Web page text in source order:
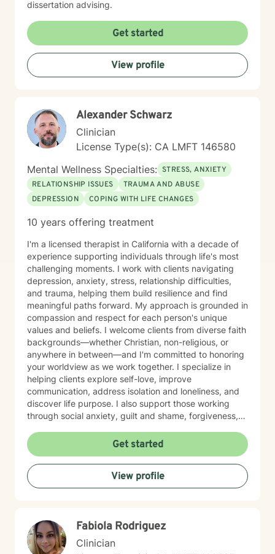
dissertation advising.
Get started
View profile
Alexander Schwarz
Clinician
License Type(s): CA LMFT 146580
Mental Wellness Specialties: STRESS, ANXIETY
RELATIONSHIP ISSUES
TRAUMA AND ABUSE
DEPRESSION
COPING WITH LIFE CHANGES
10 years offering treatment
I'm a licensed therapist in California with a decade of
experience supporting individuals through life's most
challenging moments. I work with clients navigating
depression, anxiety, stress, relationship difficulties,
and trauma, helping them build resilience and find
meaningful paths forward. My approach is grounded in
compassion and respect for each person's unique
values and beliefs. I welcome clients from diverse faith
backgrounds—whether Christian, non-religious, or
anywhere in between—and I'm committed to honoring
your worldview as we work together. I specialize in
helping clients explore self-love, improve
communication, address isolation and loneliness, and
discover life purpose. I also support those working
through social anxiety, guilt and shame, forgiveness,
divorce, attachment challenges, caregiver stress, and
mood-related concerns. My therapeutic style is
collaborative and person-centered. I believe you are
the expert of your own experience, and my role is to
walk alongside you with genuine care, curiosity, and
Get started
View profile
Fabiola Rodriguez
Clinician